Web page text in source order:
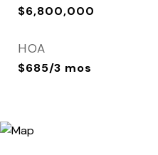
$6,800,000
HOA
$685/3 mos